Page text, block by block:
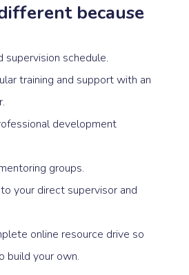
because
supervision schedule.
training and support with an
development
groups.
your direct supervisor and
online resource drive so
build your own.